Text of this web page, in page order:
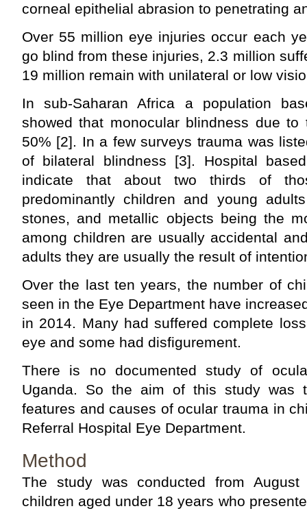
corneal epithelial abrasion to pen­etrating
Over 55 million eye injuries occur each
go blind from these injuries, 2.3 million
19 million remain with unilateral or low
In sub-Saharan Africa a population
showed that monocular blindness due to
50% [2]. In a few surveys trauma was
of bilateral blindness [3]. Hospital
indicate that about two thirds of
predominantly children and young
stones, and metallic objects being the
among children are usually accidental
adults they are usually the result of
Over the last ten years, the number of
seen in the Eye Department have
in 2014. Many had suffered complete
eye and some had disfigurement.
There is no documented study of
Uganda. So the aim of this study was
features and causes of ocular trauma in
Referral Hospital Eye Department.
Method
The study was conducted from
children aged under 18 years who